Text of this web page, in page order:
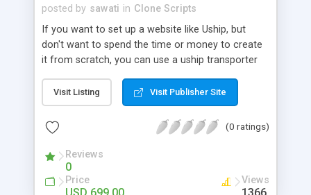
posted by sawati in Clone Scripts
If you want to set up a website like Uship, but
don't want to spend the time or money to create
it from scratch, you can use a uship transporter
tool that allows you to set up an online
marketplace exactly like the real thing without all
the hassle. These scripts allow you to easily set up
a website with all of the same features as Uship.
A Uship transporter clone script is a program that
allows you to easily create a website that looks
and functions like Uship. You can find many Uship
Visit Listing Visit Publisher Site
(0 ratings)
Reviews
0
Price Views